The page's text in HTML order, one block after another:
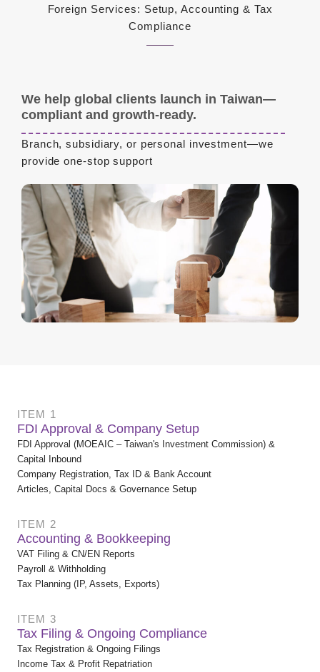
Foreign Services: Setup, Accounting & Tax
Compliance
We help global clients launch in Taiwan—
compliant and growth-ready.
Branch, subsidiary, or personal investment—we
provide one-stop support
ITEM 1
FDI Approval & Company Setup
FDI Approval (MOEAIC – Taiwan's Investment Commission) &
Capital Inbound
Company Registration, Tax ID & Bank Account
Articles, Capital Docs & Governance Setup
ITEM 2
Accounting & Bookkeeping
VAT Filing & CN/EN Reports
Payroll & Withholding
Tax Planning (IP, Assets, Exports)
ITEM 3
Tax Filing & Ongoing Compliance
Tax Registration & Ongoing Filings
Income Tax & Profit Repatriation